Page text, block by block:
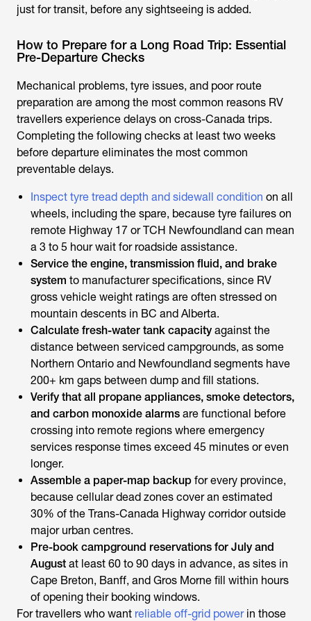
just for transit, before any sightseeing is added.
How to Prepare for a Long Road Trip: Essential
Pre-Departure Checks
Mechanical problems, tyre issues, and poor route
preparation are among the most common reasons RV
travellers experience delays on cross-Canada trips.
Completing the following checks at least two weeks
before departure eliminates the most common
preventable delays.
Inspect tyre tread depth and sidewall condition on all
wheels, including the spare, because tyre failures on
remote Highway 17 or TCH Newfoundland can mean
a 3 to 5 hour wait for roadside assistance.
Service the engine, transmission fluid, and brake
system to manufacturer specifications, since RV
gross vehicle weight ratings are often stressed on
mountain descents in BC and Alberta.
Calculate fresh-water tank capacity against the
distance between serviced campgrounds, as some
Northern Ontario and Newfoundland segments have
200+ km gaps between dump and fill stations.
Verify that all propane appliances, smoke detectors,
and carbon monoxide alarms are functional before
crossing into remote regions where emergency
services response times exceed 45 minutes or even
longer.
Assemble a paper-map backup for every province,
because cellular dead zones cover an estimated
30% of the Trans-Canada Highway corridor outside
major urban centres.
Pre-book campground reservations for July and
August at least 60 to 90 days in advance, as sites in
Cape Breton, Banff, and Gros Morne fill within hours
of opening their booking windows.
For travellers who want reliable off-grid powerin those